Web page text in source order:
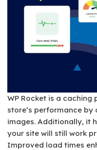
WP Rocket is a
store’s performance by
images. Additionally, it
your site will still work
Improved load times